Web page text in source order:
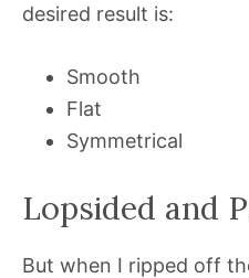
desired result is:
Smooth
Flat
Symmetrical
Lopsided and
But when I ripped off